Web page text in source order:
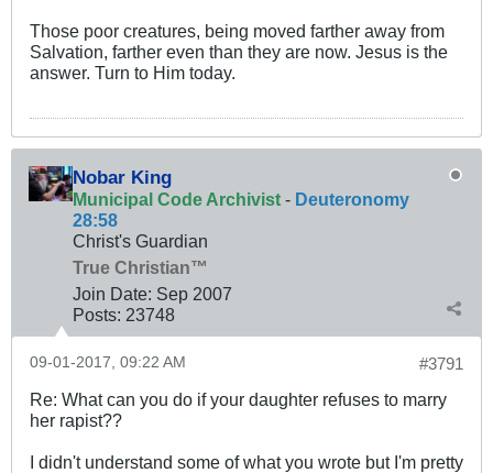
Those poor creatures, being moved farther away from
Salvation, farther even than they are now. Jesus is the
answer. Turn to Him today.
Nobar King
Municipal Code Archivist - Deuteronomy
28:58
Christ's Guardian
True Christian™
Join Date: Sep 2007
Posts: 23748
#3791
09-01-2017, 09:22 AM
Re: What can you do if your daughter refuses to marry
her rapist??
I didn't understand some of what you wrote but I'm pretty